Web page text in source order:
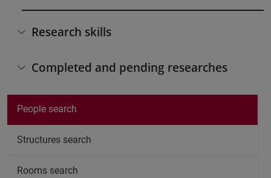
Research skills
Completed and pending researches
People search
Structures search
Rooms search